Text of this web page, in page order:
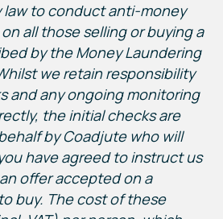
law to conduct anti-money
all those selling or buying a
by the Money Laundering
we retain responsibility
and any ongoing monitoring
the initial checks are
by Coadjute who will
have agreed to instruct us
offer accepted on a
buy. The cost of these